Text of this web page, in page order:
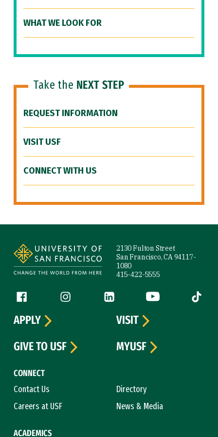
WHAT WE LOOK FOR
Take the NEXT STEP
REQUEST INFORMATION
VISIT USF
CONNECT WITH US
2130 Fulton Street
San Francisco, CA 94117-
1080
415-422-5555
Follow us
Facebook (link is external)
Instagram (link is external)
LinkedIn (link is external)
YouTube (link is
Tiktok
CONNECT
Contact Us
Directory
Careers at USF
News & Media
ACADEMICS
APPLY
VISIT
GIVE TO USF
MYUSF